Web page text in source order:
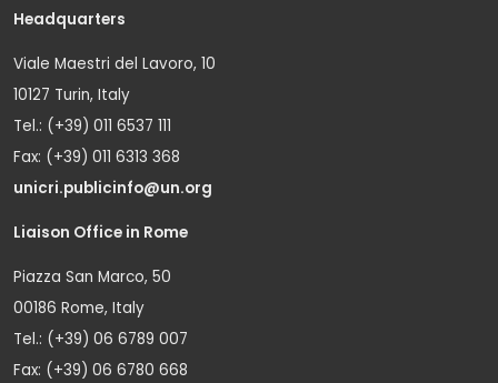
Headquarters
Viale Maestri del Lavoro, 10
10127 Turin, Italy
Tel.: (+39) 011 6537 111
Fax: (+39) 011 6313 368
unicri.publicinfo@un.org
Liaison Office in Rome
Piazza San Marco, 50
00186 Rome, Italy
Tel.: (+39) 06 6789 007
Fax: (+39) 06 6780 668